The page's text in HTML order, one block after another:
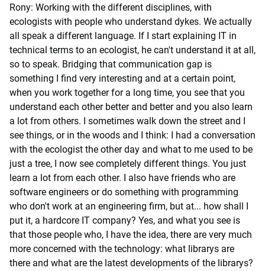
Rony: Working with the different disciplines, with
ecologists with people who understand dykes. We actually
all speak a different language. If I start explaining IT in
technical terms to an ecologist, he can't understand it at all,
so to speak. Bridging that communication gap is
something I find very interesting and at a certain point,
when you work together for a long time, you see that you
understand each other better and better and you also learn
a lot from others. I sometimes walk down the street and I
see things, or in the woods and I think: I had a conversation
with the ecologist the other day and what to me used to be
just a tree, I now see completely different things. You just
learn a lot from each other. I also have friends who are
software engineers or do something with programming
who don't work at an engineering firm, but at... how shall I
put it, a hardcore IT company? Yes, and what you see is
that those people who, I have the idea, there are very much
more concerned with the technology: what librarys are
there and what are the latest developments of the librarys?